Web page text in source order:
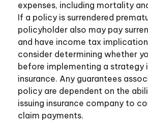
expenses, including mortality
If a policy is surrendered
policyholder also may pay
and have income tax
consider determining whether
before implementing a strategy
insurance. Any guarantees
policy are dependent on the
issuing insurance company to
claim payments.